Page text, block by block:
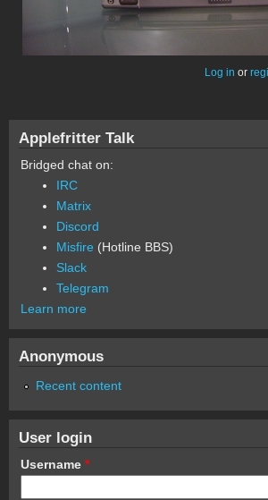
Log in or
Applefritter Talk
Bridged chat on:
IRC
Matrix
Discord
Misfire (Hotline BBS)
Slack
Telegram
Learn more
Anonymous
Recent content
User login
Username *